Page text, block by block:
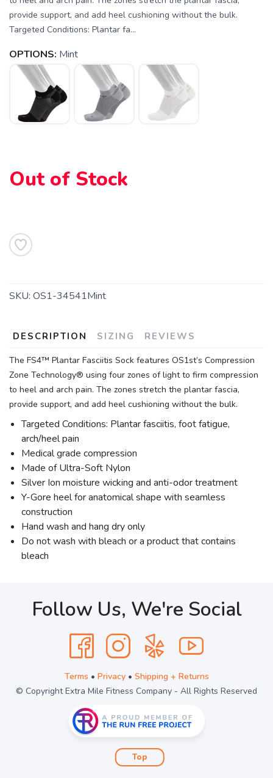
provide support, and add heel cushioning without the bulk.
Targeted Conditions: Plantar fa...
OPTIONS: Mint
Out of Stock
SKU: OS1-34541Mint
DESCRIPTION SIZING REVIEWS
The FS4™ Plantar Fasciitis Sock features OS1st’s Compression
Zone Technology® using four zones of light to firm compression
to heel and arch pain. The zones stretch the plantar fascia,
provide support, and add heel cushioning without the bulk.
Targeted Conditions: Plantar fasciitis, foot fatigue,
arch/heel pain
Medical grade compression
Made of Ultra-Soft Nylon
Silver Ion moisture wicking and anti-odor treatment
Y-Gore heel for anatomical shape with seamless
construction
Hand wash and hang dry only
Do not wash with bleach or a product that contains
bleach
Follow Us, We're Social
Terms • Privacy• Shipping + Returns
© Copyright Extra Mile Fitness Company - All Rights Reserved
Top